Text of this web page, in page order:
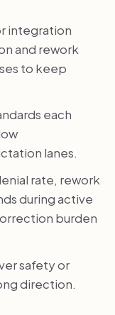
integration
and rework
to keep
each
lanes.
rate, rework
during active
burden
safety or
direction.